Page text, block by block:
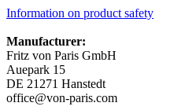
Information on product safety
Manufacturer:
Fritz von Paris GmbH
Auepark 15
DE 21271 Hanstedt
office@von-paris.com